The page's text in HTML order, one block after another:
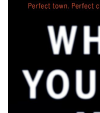
Inspiring Readers